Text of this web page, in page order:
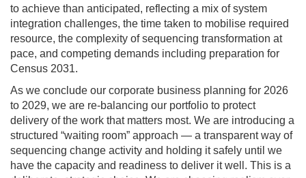
to achieve than anticipated, reflecting a mix of system
integration challenges, the time taken to mobilise required
resource, the complexity of sequencing transformation at
pace, and competing demands including preparation for
Census 2031.
As we conclude our corporate business planning for 2026
to 2029, we are re-balancing our portfolio to protect
delivery of the work that matters most. We are introducing a
structured “waiting room” approach — a transparent way of
sequencing change activity and holding it safely until we
have the capacity and readiness to deliver it well. This is a